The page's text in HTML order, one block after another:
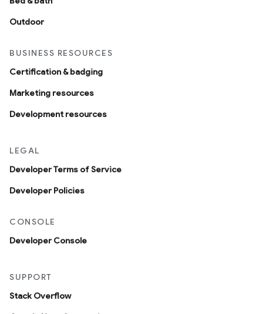
Outdoor
BUSINESS RESOURCES
Certification & badging
Marketing resources
Development resources
LEGAL
Developer Terms of Service
Developer Policies
CONSOLE
Developer Console
SUPPORT
Stack Overflow